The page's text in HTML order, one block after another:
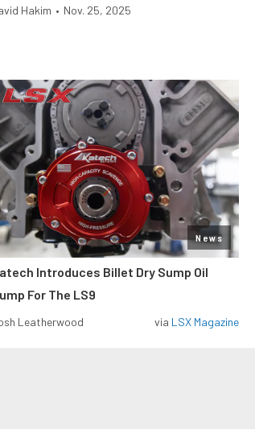
Hakim • Nov. 25, 2025
News
Introduces Billet Dry Sump Oil
For The LS9
Leatherwood via LSX Magazine